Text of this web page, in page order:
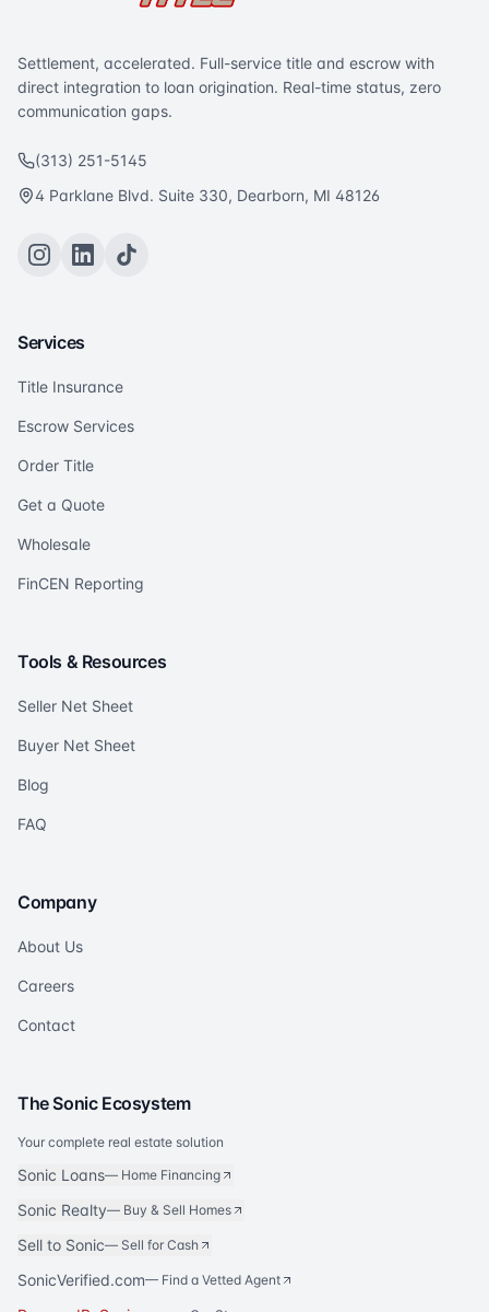
Settlement, accelerated. Full-service title and escrow with
direct integration to loan origination. Real-time status, zero
communication gaps.
(313) 251-5145
4 Parklane Blvd. Suite 330, Dearborn, MI 48126
Services
Title Insurance
Escrow Services
Order Title
Get a Quote
Wholesale
FinCEN Reporting
Tools & Resources
Seller Net Sheet
Buyer Net Sheet
Blog
FAQ
Company
About Us
Careers
Contact
The Sonic Ecosystem
Your complete real estate solution
Sonic Loans— Home Financing
Sonic Realty— Buy & Sell Homes
Sell to Sonic— Sell for Cash
SonicVerified.com— Find a Vetted Agent